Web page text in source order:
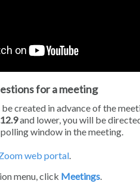
for a meeting
created in advance of the
and lower, you will be
window in the meeting.
web portal.
menu, click Meetings.